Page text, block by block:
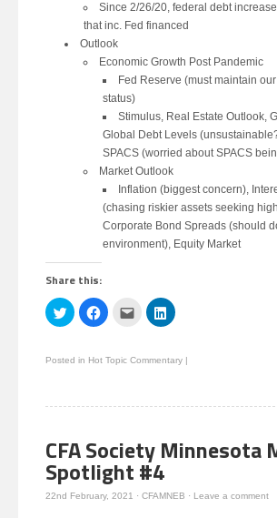
Since 2/26/20, federal debt
that inc. Fed financed
Outlook
Economic Growth Post Pandemic
Fed Reserve (must maintain
status)
Stimulus, Real Estate Outlook,
Global Debt Levels
SPACS (worried about SPACS
Market Outlook
Inflation (biggest concern),
(chasing riskier assets seeking
Corporate Bond Spreads (should
environment), Equity Market
Share this:
Click
to
share
(Opens
Click
to
(Opens
Click
email
a
new
Click
to
(Opens
Posted in Hot Topic Commentary |
CFA Society Minnesota
Spotlight #4
22nd February, 2021 · CFAMNEB · Leave a comment